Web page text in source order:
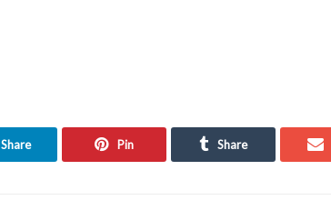
Share Pin Share